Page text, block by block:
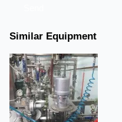
Similar Equipment